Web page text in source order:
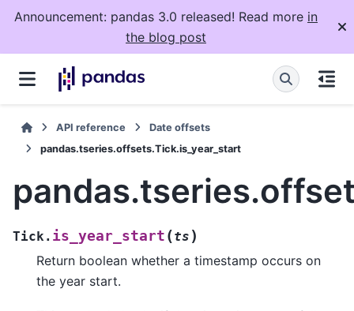
Announcement: pandas 3.0 released! Read more in
the blog post
API reference
Date offsets
pandas.tseries.offsets.Tick.is_year_start
Tick. is_year_start (ts )
Return boolean whether a timestamp occurs on
the year start.